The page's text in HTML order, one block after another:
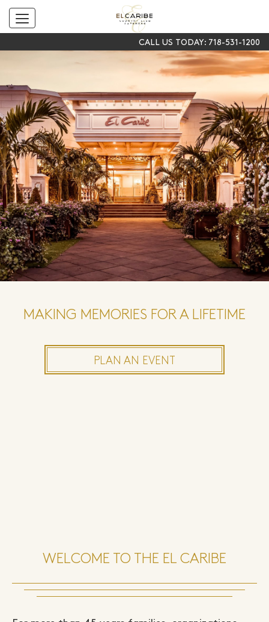
SKIP TO CONTENT
CALL US TODAY: 718-531-1200
Toggle
navigation
MAKING MEMORIES FOR A LIFETIME
PLAN AN EVENT
WELCOME TO THE EL CARIBE